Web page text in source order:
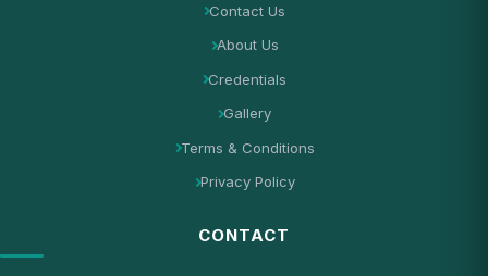
Contact Us
About Us
Credentials
Gallery
Terms & Conditions
Privacy Policy
CONTACT